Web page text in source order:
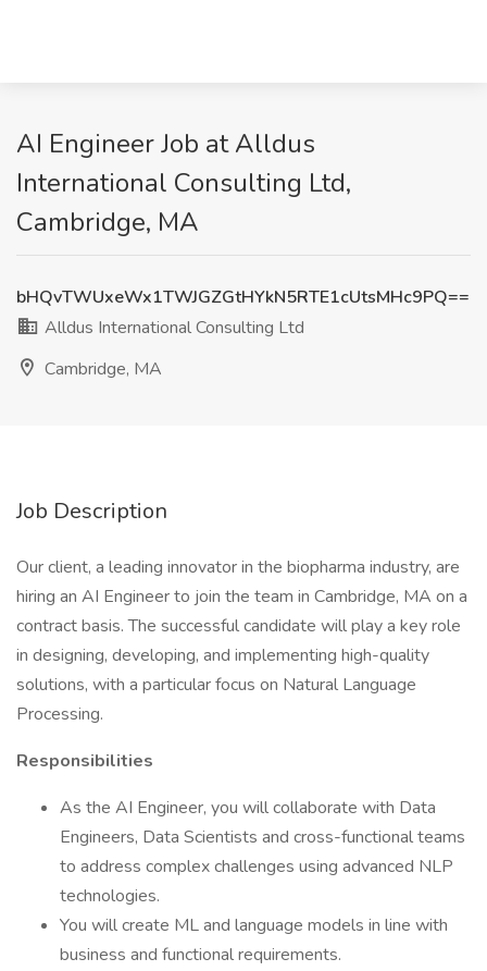
AI Engineer Job at Alldus
International Consulting Ltd,
Cambridge, MA
bHQvTWUxeWx1TWJGZGtHYkN5RTE1cUtsMHc9PQ==
Alldus International Consulting Ltd
Cambridge, MA
Job Description
Our client, a leading innovator in the biopharma industry, are
hiring an AI Engineer to join the team in Cambridge, MA on a
contract basis. The successful candidate will play a key role
in designing, developing, and implementing high-quality
solutions, with a particular focus on Natural Language
Processing.
Responsibilities
As the AI Engineer, you will collaborate with Data
Engineers, Data Scientists and cross-functional teams
to address complex challenges using advanced NLP
technologies.
You will create ML and language models in line with
business and functional requirements.